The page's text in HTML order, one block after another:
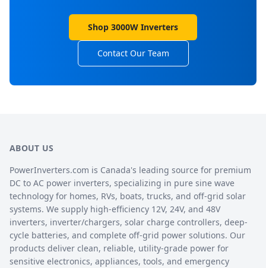
Shop 3000W Inverters
Contact Our Team
ABOUT US
PowerInverters.com is Canada's leading source for premium
DC to AC power inverters, specializing in pure sine wave
technology for homes, RVs, boats, trucks, and off-grid solar
systems. We supply high-efficiency 12V, 24V, and 48V
inverters, inverter/chargers, solar charge controllers, deep-
cycle batteries, and complete off-grid power solutions. Our
products deliver clean, reliable, utility-grade power for
sensitive electronics, appliances, tools, and emergency